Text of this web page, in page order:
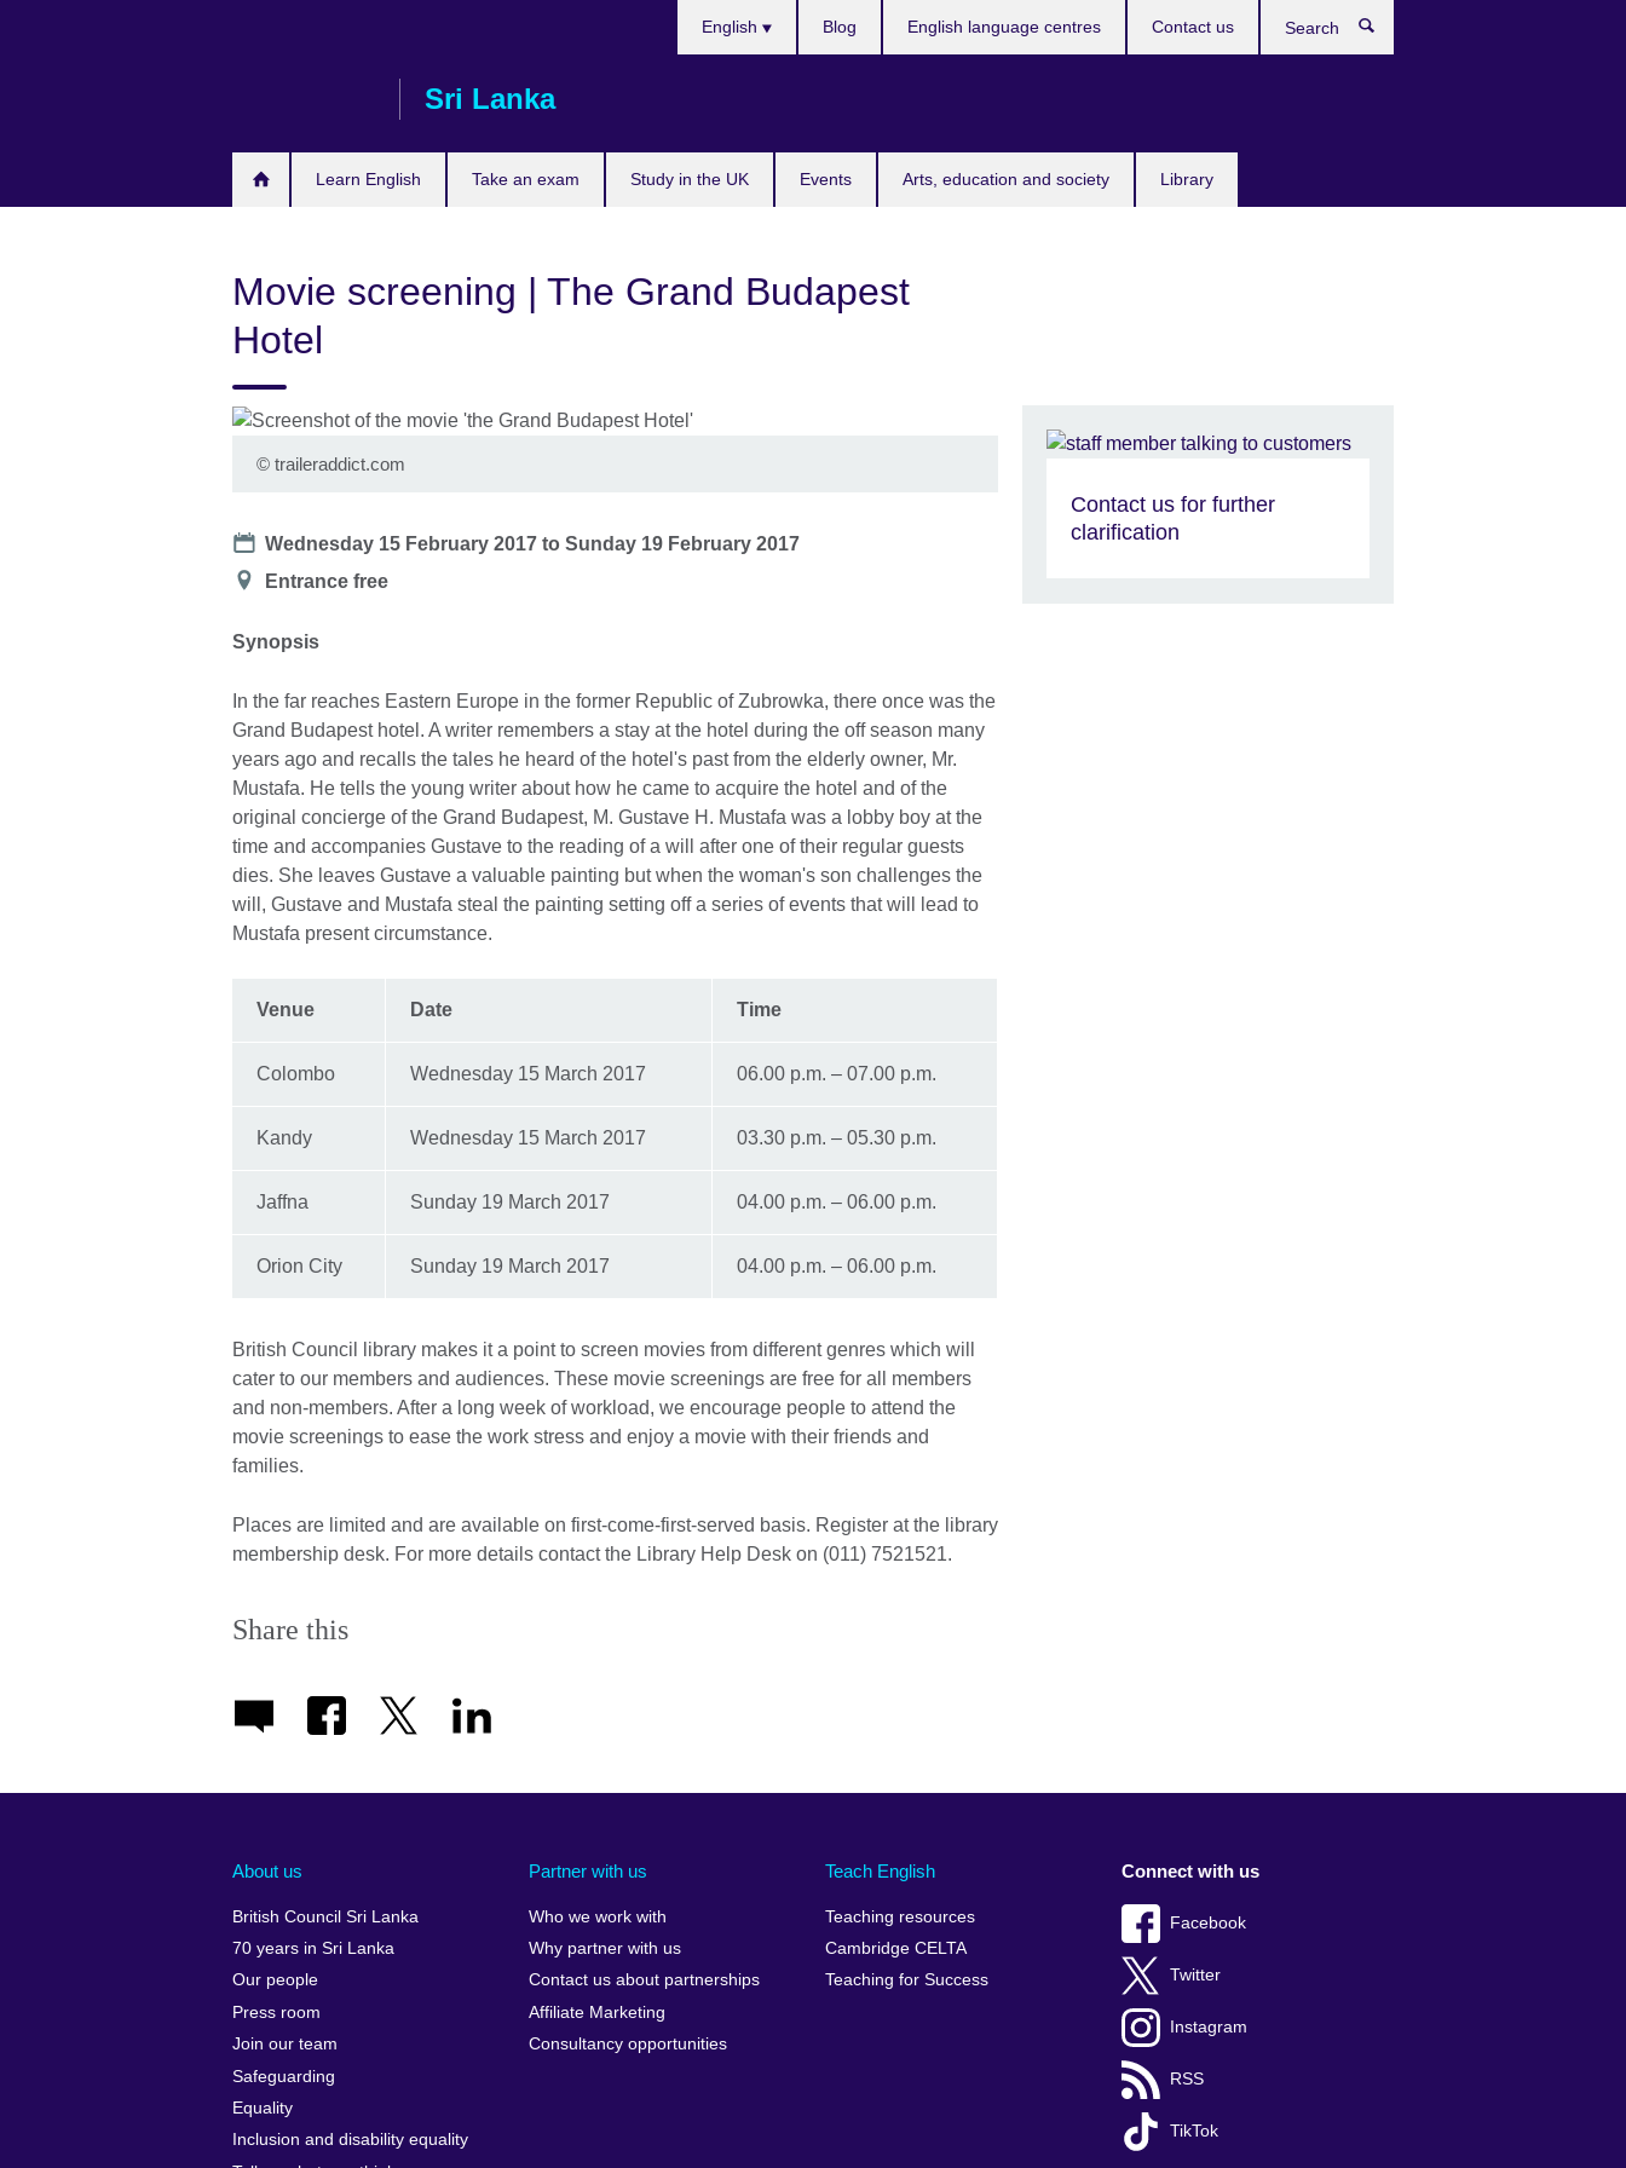
Sri Lanka
Learn English Take an exam Study in the UK Events Arts, education and society Library
English Blog English language centres Contact us
Movie screening | The Grand Budapest
Hotel
© traileraddict.com
Date
Wednesday 15 February 2017 toSunday 19 February 2017
Location
Entrance free
Synopsis
In the far reaches Eastern Europe in the former Republic of Zubrowka, there once was the
Grand Budapest hotel. A writer remembers a stay at the hotel during the off season many
years ago and recalls the tales he heard of the hotel's past from the elderly owner, Mr.
Mustafa. He tells the young writer about how he came to acquire the hotel and of the
original concierge of the Grand Budapest, M. Gustave H. Mustafa was a lobby boy at the
time and accompanies Gustave to the reading of a will after one of their regular guests
dies. She leaves Gustave a valuable painting but when the woman's son challenges the
will, Gustave and Mustafa steal the painting setting off a series of events that will lead to
Mustafa present circumstance.
Venue Date Time
Colombo Wednesday 15 March 2017 06.00 p.m. – 07.00 p.m.
Kandy Wednesday 15 March 2017 03.30 p.m. – 05.30 p.m.
Jaffna Sunday 19 March 2017 04.00 p.m. – 06.00 p.m.
Orion City Sunday 19 March 2017 04.00 p.m. – 06.00 p.m.
British Council library makes it a point to screen movies from different genres which will
cater to our members and audiences. These movie screenings are free for all members
and non-members. After a long week of workload, we encourage people to attend the
movie screenings to ease the work stress and enjoy a movie with their friends and
families.
Places are limited and are available on first-come-first-served basis. Register at the library
membership desk. For more details contact the Library Help Desk on (011) 7521521.
Share this
Contact us for further
clarification
About us
British Council Sri Lanka
70 years in Sri Lanka
Our people
Press room
Join our team
Safeguarding
Equality
Inclusion and disability equality
Partner with us
Who we work with
Why partner with us
Contact us about partnerships
Affiliate Marketing
Consultancy opportunities
Teach English
Teaching resources
Cambridge CELTA
Teaching for Success
Connect with us
Facebook
Twitter
Instagram
RSS
TikTok